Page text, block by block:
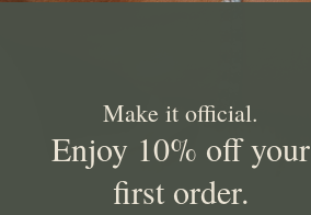
Make it official.
Enjoy 10% off your
first order.